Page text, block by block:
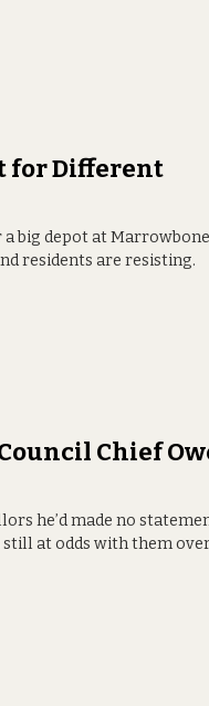
for Different
big depot at
residents are resisting.
Chief
he’d made no
at odds with them